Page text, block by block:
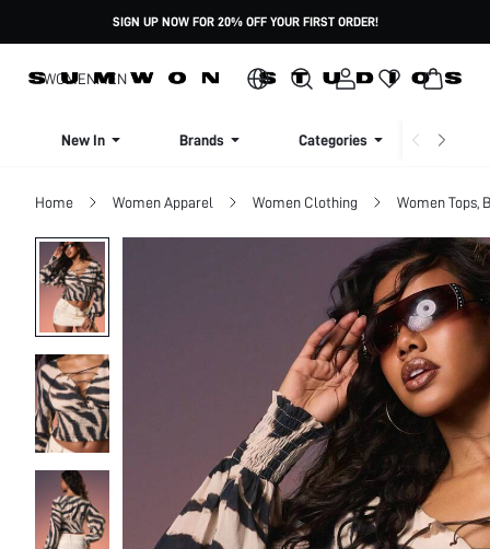
SIGN UP NOW FOR 20% OFF YOUR FIRST ORDER!
WOMENMEN
New In Brands Categories
Home Women Apparel Women Clothing Women Tops,